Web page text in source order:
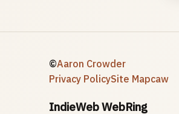
©Aaron Crowder
Privacy PolicySite Mapcaw
IndieWeb WebRing